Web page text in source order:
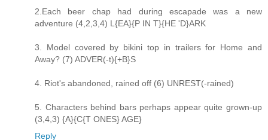
2.Each beer chap had during escapade was a new
adventure (4,2,3,4) L{EA}{P IN T}{HE 'D}ARK
3. Model covered by bikini top in trailers for Home and
Away? (7) ADVER(-t){+B}S
4. Riot's abandoned, rained off (6) UNREST(-rained)
5. Characters behind bars perhaps appear quite grown-up
(3,4,3) {A}{C{T ONES} AGE}
Reply